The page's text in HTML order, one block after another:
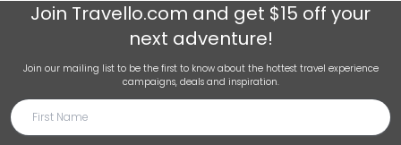
Join Travello.com and get $15 off your
next adventure!
Join our mailing list to be the first to know about the hottest travel experience
campaigns, deals and inspiration.